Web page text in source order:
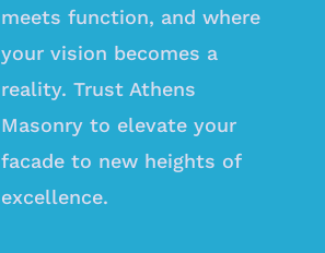
meets function, and where
your vision becomes a
reality. Trust Athens
Masonry to elevate your
facade to new heights of
excellence.